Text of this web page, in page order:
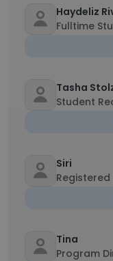
Haydeliz
Fulltime
Tasha
Student
Siri
Tina
Program